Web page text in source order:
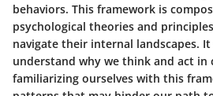
behaviors. This framework is
psychological theories and
navigate their internal landscapes. It
understand why we think and act in
familiarizing ourselves with this